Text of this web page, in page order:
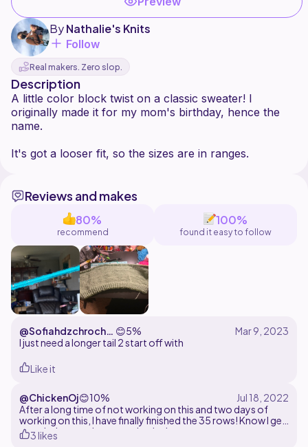
ByNathalie's Knits
Follow
Real makers. Zero slop.
Description
A little color block twist on a classic sweater! I
originally made it for my mom's birthday, hence the
name.
Reviews and makes
80%
recommend
100%
found it easy to follow
@Sofiahdzchroche
t
😊5%
I just need a longer tail 2 start off with
Like it
@ChickenOj😊10%
After a long time of not working on this and two days of
working on this, I have finally finished the 35 rows! Know I get
to switch up to the second color!
3 likes